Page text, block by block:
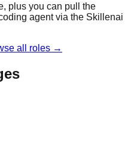
plus you can pull the
agent via the Skillenai
all roles →